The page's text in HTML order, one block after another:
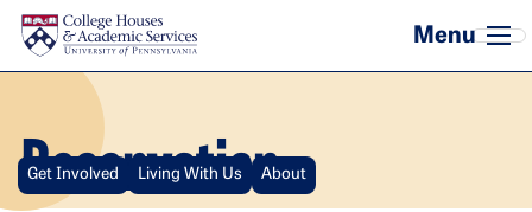
Skip to main content
Reservation
Get Involved Living With Us About